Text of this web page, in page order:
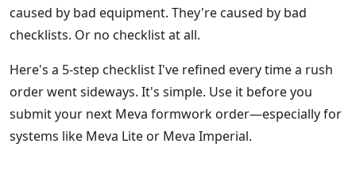
caused by bad equipment. They're caused by bad
checklists. Or no checklist at all.
Here's a 5-step checklist I've refined every time a rush
order went sideways. It's simple. Use it before you
submit your next Meva formwork order—especially for
systems like Meva Lite or Meva Imperial.